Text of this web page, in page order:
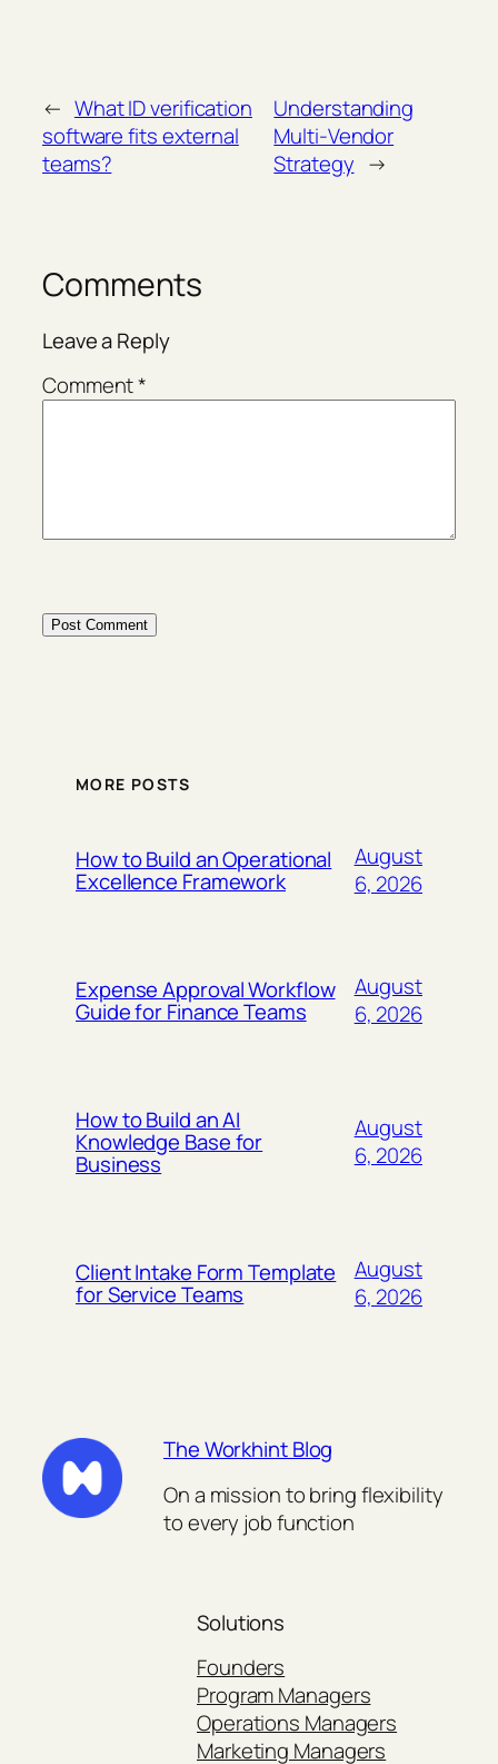
← What ID verification
software fits external
teams?
Understanding
Multi‑Vendor
Strategy →
Comments
Leave a Reply
Comment*
MORE POSTS
How to Build an Operational
Excellence Framework
August
6, 2026
Expense Approval Workflow
Guide for Finance Teams
August
6, 2026
How to Build an AI
Knowledge Base for
Business
August
6, 2026
Client Intake Form Template
for Service Teams
August
6, 2026
The Workhint Blog
On a mission to bring flexibility
to every job function
Solutions
Founders
Program Managers
Operations Managers
Marketing Managers